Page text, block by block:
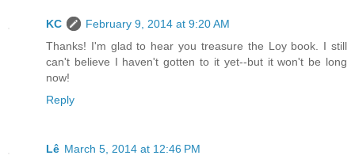
KC
February 9, 2014 at 9:20 AM
Thanks! I'm glad to hear you treasure the Loy book. I still
can't believe I haven't gotten to it yet--but it won't be long
now!
Reply
Lê March 5, 2014 at 12:46 PM